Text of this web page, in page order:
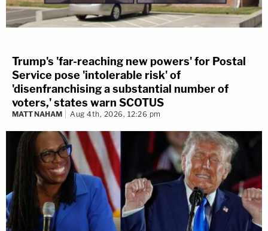
Trump's 'far-reaching new powers' for Postal
Service pose 'intolerable risk' of
'disenfranchising a substantial number of
voters,' states warn SCOTUS
MATT NAHAM Aug 4th, 2026, 12:26 pm